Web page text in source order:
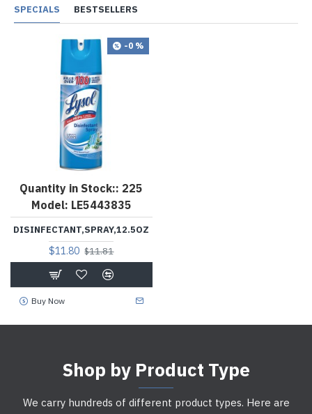
SPECIALS BESTSELLERS
-0 %
Quantity in Stock:: 225
Model: LE5443835
DISINFECTANT,SPRAY,12.5OZ
$11.80 $11.81
Buy Now
Shop by Product Type
We carry hundreds of different product types. Here are